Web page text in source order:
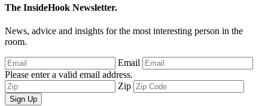
The InsideHook Newsletter.
News, advice and insights for the most interesting person in the
room.
Email
Please enter a valid email address.
Zip
Sign Up